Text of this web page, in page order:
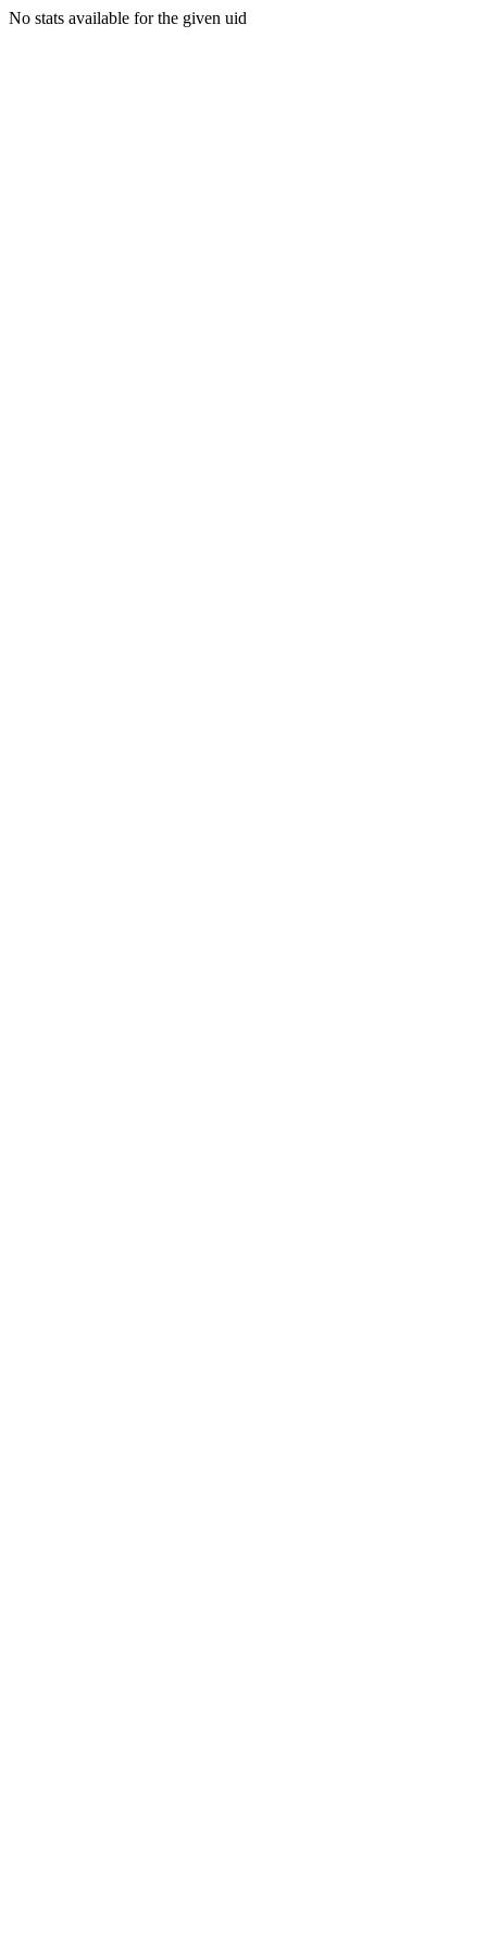
No stats available for the given uid